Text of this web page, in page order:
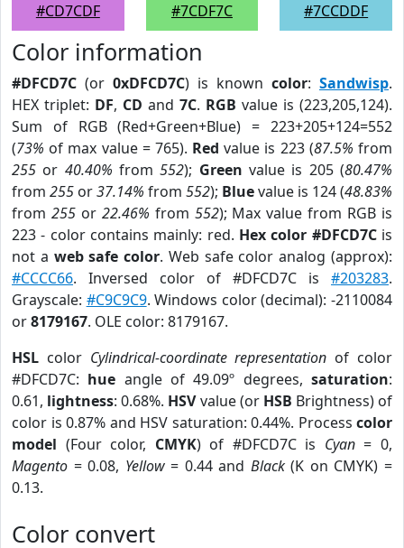
#CD7CDF
#7CDF7C
#7CCDDF
Color information
#DFCD7C (or 0xDFCD7C) is known color: Sandwisp.
HEX triplet: DF, CD and 7C. RGB value is (223,205,124).
Sum of RGB (Red+Green+Blue) = 223+205+124=552
(73% of max value = 765). Red value is 223 (87.5% from
255 or 40.40% from552); Green value is 205 (80.47%
from 255 or37.14% from 552); Bluevalue is 124 (48.83%
from 255or 22.46% from 552); Max value from RGB is
223 - color contains mainly: red. Hex color #DFCD7Cis
not a web safe color. Web safe color analog (approx):
#CCCC66. Inversed color of #DFCD7C is #203283.
Grayscale: #C9C9C9. Windows color (decimal): -2110084
or8179167. OLE color: 8179167.
HSL color Cylindrical-coordinate representation of color
#DFCD7C: hue angle of 49.09º degrees,saturation:
0.61, lightness: 0.68%. HSVvalue (or HSB Brightness) of
color is 0.87% and HSV saturation: 0.44%. Process color
model (Four color, CMYK) of #DFCD7C is Cyan= 0,
Magento = 0.08, Yellow= 0.44 and Black(K on CMYK) =
0.13.
Color convert